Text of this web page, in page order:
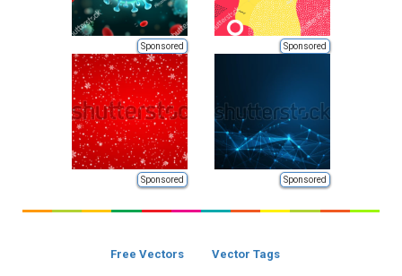
Sponsored Sponsored
Sponsored Sponsored
Free Vectors Vector Tags